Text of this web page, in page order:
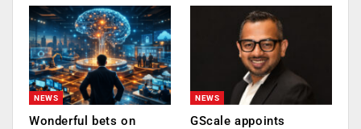
NEWS
Wonderful bets on
NEWS
GScale appoints